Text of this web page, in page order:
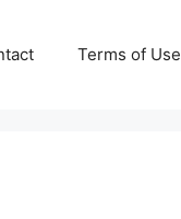
Terms of Use